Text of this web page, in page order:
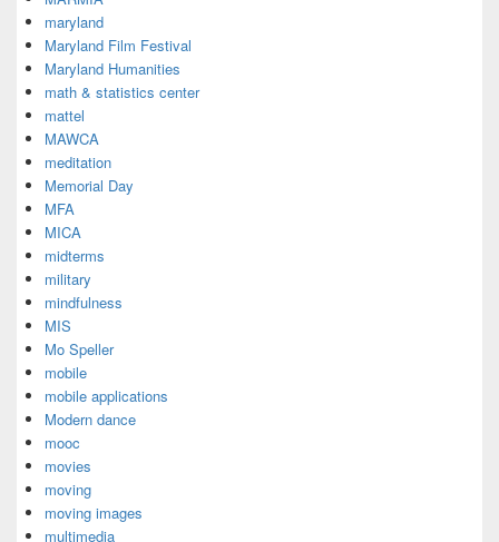
maryland
Maryland Film Festival
Maryland Humanities
math & statistics center
mattel
MAWCA
meditation
Memorial Day
MFA
MICA
midterms
military
mindfulness
MIS
Mo Speller
mobile
mobile applications
Modern dance
mooc
movies
moving
moving images
multimedia